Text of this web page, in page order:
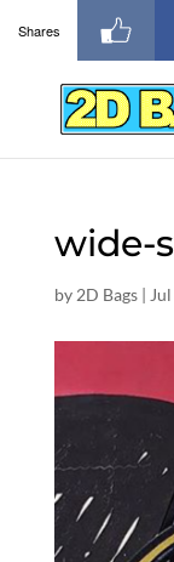
wide-
by 2D Bags|
Shares